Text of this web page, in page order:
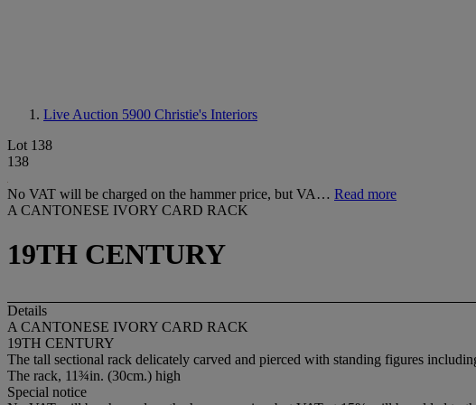
Live Auction 5900 Christie's Interiors
Lot 138
138
No VAT will be charged on the hammer price, but VA… Read more
A CANTONESE IVORY CARD RACK
19TH CENTURY
Details
A CANTONESE IVORY CARD RACK
19TH CENTURY
The tall sectional rack delicately carved and pierced with standing figures
The rack, 11¾in. (30cm.) high
Special notice